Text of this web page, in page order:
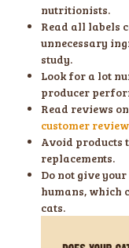
nutritionists.
Read all labels
unnecessary
study.
Look for a lot
producer
Read reviews
customer
Avoid products
replacements.
Do not give
humans, which
cats.